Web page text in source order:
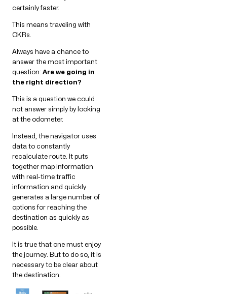
certainly faster.
This means traveling with
OKRs.
Always have a chance to
answer the most important
question: Are we going in
the right direction?
This is a question we could
not answer simply by looking
at the odometer.
Instead, the navigator uses
data to constantly
recalculate route. It puts
together map information
with real-time traffic
information and quickly
generates a large number of
options for reaching the
destination as quickly as
possible.
It is true that one must enjoy
the journey. But to do so, it is
necessary to be clear about
the destination.